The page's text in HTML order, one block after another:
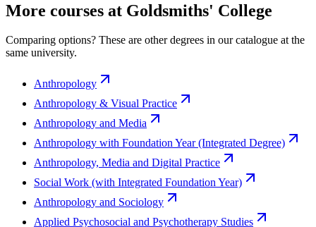
More courses at Goldsmiths' College
Comparing options? These are other degrees in our catalogue at the
same university.
Anthropology
Anthropology & Visual Practice
Anthropology and Media
Anthropology with Foundation Year (Integrated Degree)
Anthropology, Media and Digital Practice
Social Work (with Integrated Foundation Year)
Anthropology and Sociology
Applied Psychosocial and Psychotherapy Studies